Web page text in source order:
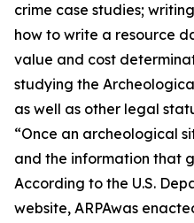
crime case studies;
how to write a resource
value and cost
studying the
as well as other legal
“Once an archeological
and the information that
According to the U.S.
website, ARPAwas